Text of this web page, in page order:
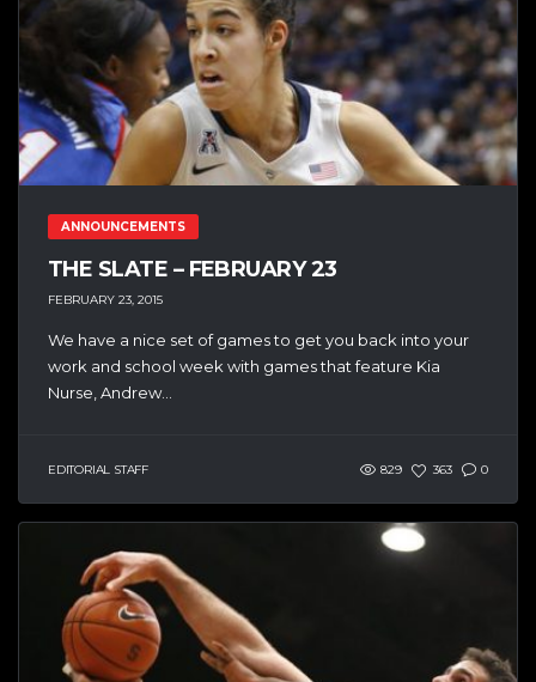
ANNOUNCEMENTS
THE SLATE – FEBRUARY 23
FEBRUARY 23, 2015
We have a nice set of games to get you back into your
work and school week with games that feature Kia
Nurse, Andrew...
EDITORIAL STAFF 829 363 0